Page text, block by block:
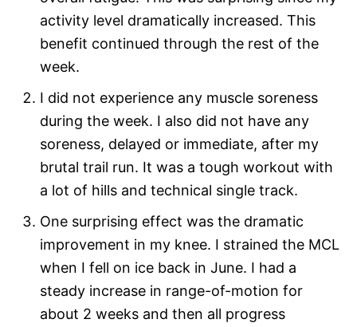
activity level dramatically increased. This
benefit continued through the rest of the
week.
I did not experience any muscle soreness
during the week. I also did not have any
soreness, delayed or immediate, after my
brutal trail run. It was a tough workout with
a lot of hills and technical single track.
One surprising effect was the dramatic
improvement in my knee. I strained the MCL
when I fell on ice back in June. I had a
steady increase in range-of-motion for
about 2 weeks and then all progress